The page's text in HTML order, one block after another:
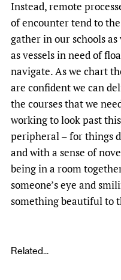
Instead, remote
of encounter tend to
gather in our schools
as vessels in need of
navigate. As we chart
are confident we can
the courses that we
working to look past
peripheral – for things
and with a sense of
being in a room
someone’s eye and
something beautiful to
Related...